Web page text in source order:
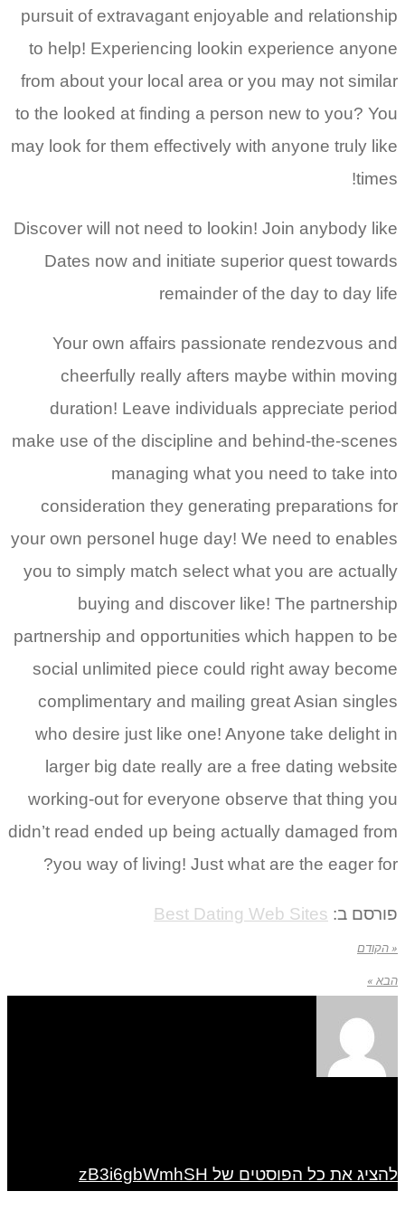
pursuit of extravagant enjoyable and relationship
to help! Experiencing lookin experience anyone
from about your local area or you may not similar
to the looked at finding a person new to you? You
may look for them effectively with anyone truly like
times!
Discover will not need to lookin! Join anybody like
Dates now and initiate superior quest towards
remainder of the day to day life
Your own affairs passionate rendezvous and
cheerfully really afters maybe within moving
duration! Leave individuals appreciate period
make use of the discipline and behind-the-scenes
managing what you need to take into
consideration they generating preparations for
your own personel huge day! We need to enables
you to simply match select what you are actually
buying and discover like! The partnership
partnership and opportunities which happen to be
social unlimited piece could right away become
complimentary and mailing great Asian singles
who desire just like one! Anyone take delight in
larger big date really are a free dating website
working-out for everyone observe that thing you
didn’t read ended up being actually damaged from
you way of living! Just what are the eager for?
פורסם ב: Best Dating Web Sites
« הקודם
הבא »
להציג את כל הפוסטים של zB3i6gbWmhSH